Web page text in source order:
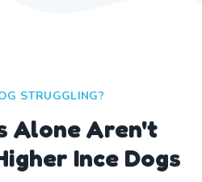
STRUGGLING?
Alone Aren't
Ince Dogs